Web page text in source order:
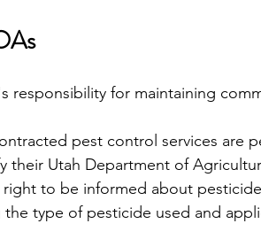
responsibility for maintaining
pest control services are
their Utah Department of
right to be informed about pesticide
type of pesticide used and